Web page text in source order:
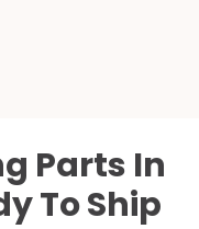
Parts In
To Ship